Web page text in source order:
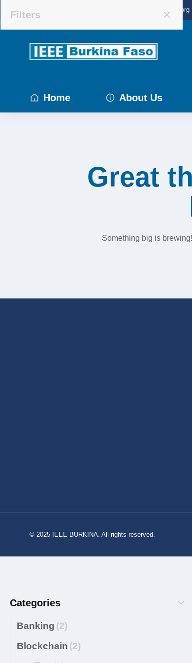
info@ieee-bf.org
Home About Us
Great
Something big is
© 2025 IEEE BURKINA. All rights reserved.
Filters
Categories
Banking (2)
Blockchain (2)